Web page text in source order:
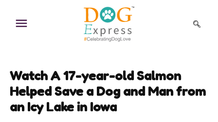
content
Watch A 17-year-old Salmon
Helped Save a Dog and Man from
an Icy Lake in Iowa